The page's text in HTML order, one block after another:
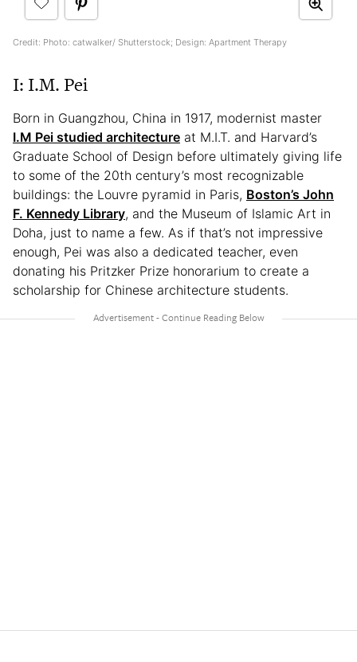
Credit: Photo: catwalker/ Shutterstock; Design: Apartment Therapy
I: I.M. Pei
Born in Guangzhou, China in 1917, modernist master
I.M Pei studied architecture at M.I.T. and Harvard’s
Graduate School of Design before ultimately giving life
to some of the 20th century’s most recognizable
buildings: the Louvre pyramid in Paris, Boston’s John
F. Kennedy Library, and the Museum of Islamic Art in
Doha, just to name a few. As if that’s not impressive
enough, Pei was also a dedicated teacher, even
donating his Pritzker Prize honorarium to create a
scholarship for Chinese architecture students.